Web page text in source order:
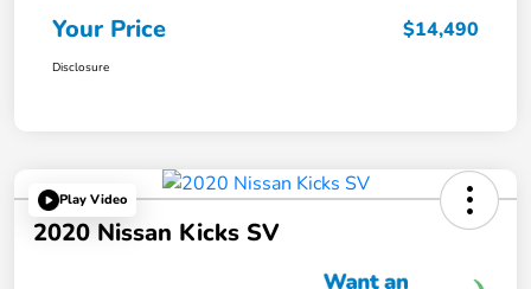
Your Price $14,490
Disclosure
Play Video
2020 Nissan Kicks SV